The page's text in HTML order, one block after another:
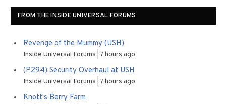
FROM THE INSIDE UNIVERSAL FORUMS
Revenge of the Mummy (USH)
Inside Universal Forums 7 hours ago
(P294) Security Overhaul at USH
Inside Universal Forums 7 hours ago
Knott's Berry Farm